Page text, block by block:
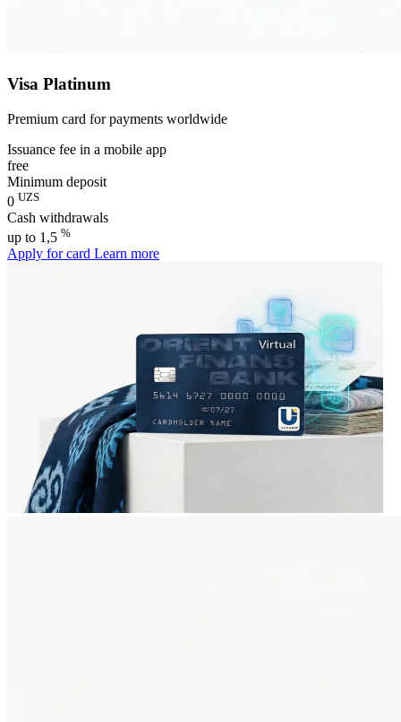
Visa Platinum
Premium card for payments worldwide
Issuance fee in a mobile app
free
Minimum deposit
0 UZS
Cash withdrawals
up to 1,5 %
Apply for card Learn more